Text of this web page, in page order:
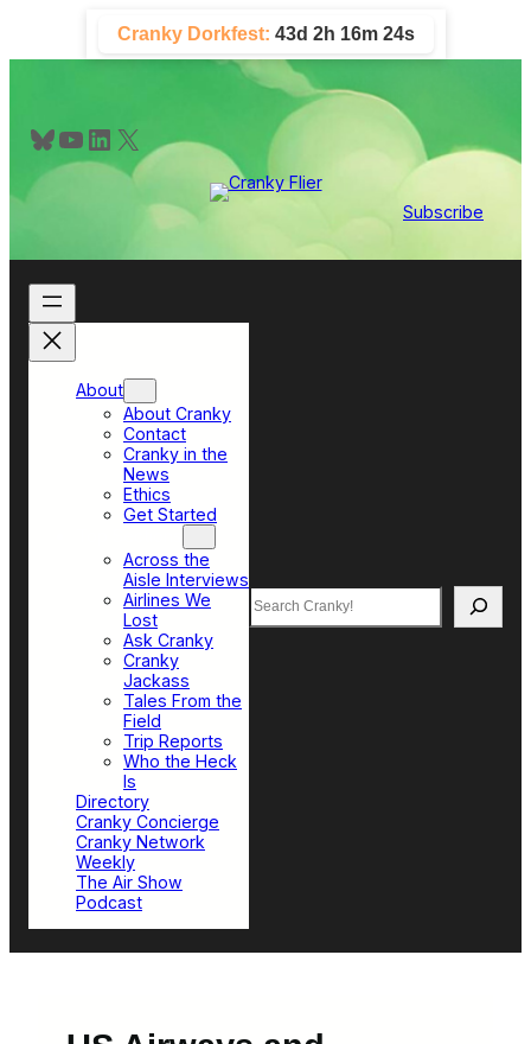
content
Cranky Dorkfest: 43d 2h 16m 23s
Bluesky YouTube LinkedIn X
Subscribe
About
About Cranky
Contact
Cranky in the
News
Ethics
Get Started
Across the
Aisle Interviews
Airlines We
Lost
Ask Cranky
Cranky
Jackass
Tales From the
Field
Trip Reports
Who the Heck
Is
Directory
Cranky Concierge
Cranky Network
Weekly
The Air Show
Podcast
Search